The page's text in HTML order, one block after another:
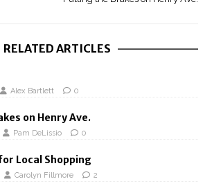
RELATED ARTICLES
Alex Bartlett 0
on Henry Ave.
Pam DeLissio 0
Local Shopping
Carolyn Fillmore 2